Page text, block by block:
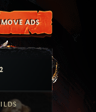
ads